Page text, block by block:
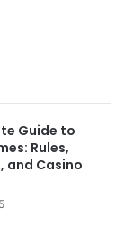
Guide to
Rules,
and Casino